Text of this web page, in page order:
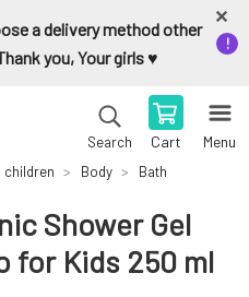
a delivery method other
you, Your girls ♥️
Search Cart Menu
children Body Bath
Shower Gel
for Kids 250 ml